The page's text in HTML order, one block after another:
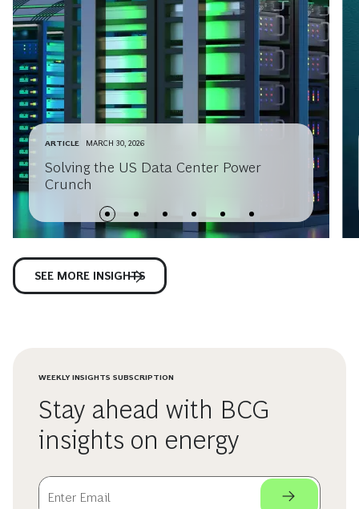
ARTICLE MARCH 30, 2026
Solving the US Data Center Power
Crunch
SEE MORE INSIGHTS
WEEKLY INSIGHTS SUBSCRIPTION
Stay ahead with BCG
insights on energy